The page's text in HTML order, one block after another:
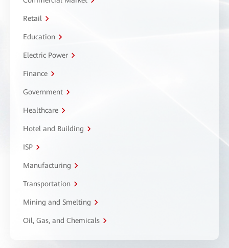
Retail
Education
Electric Power
Finance
Government
Healthcare
Hotel and Building
ISP
Manufacturing
Transportation
Mining and Smelting
Oil, Gas, and Chemicals